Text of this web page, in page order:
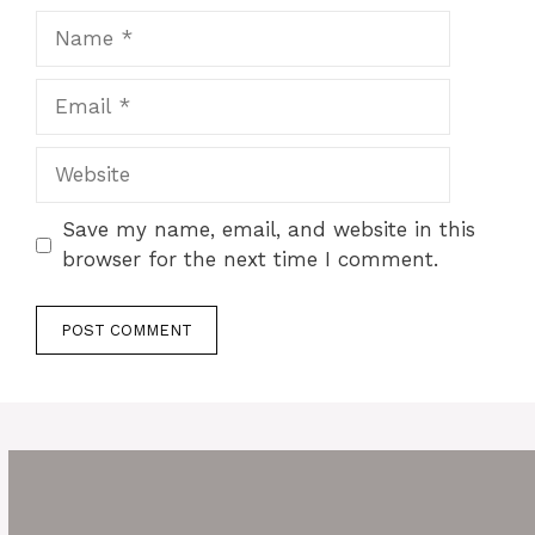
Website
Save my name, email, and website in this
browser for the next time I comment.